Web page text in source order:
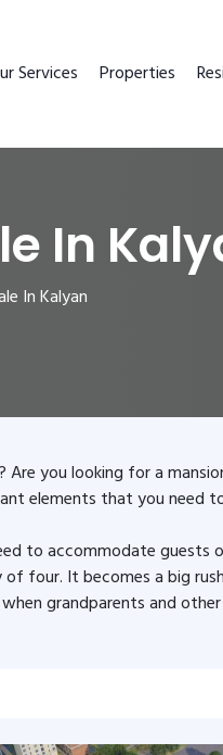
Services Properties
In
In Kalyan
you looking for a
elements that you need
to accommodate
four. It becomes a big
grandparents and